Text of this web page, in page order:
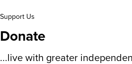
Search results
Support Us
Donate
...live with greater